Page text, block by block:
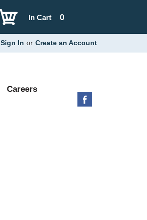
0
In Cart
Sign In or Create an Account
Careers